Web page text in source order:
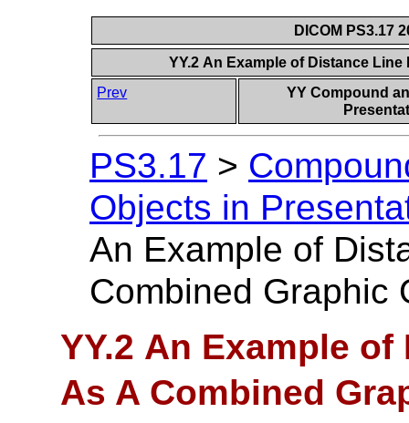
DICOM PS3.17
YY.2 An Example of Distance
Prev
YY Compound
PS3.17 >
Objects in
An Example of
Combined Graphic
YY.2 An Example
As A Combined